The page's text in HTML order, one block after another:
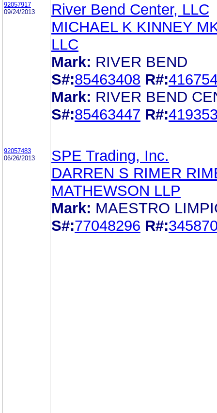
92057917
09/24/2013
River Bend Center, LLC
MICHAEL K KINNEY
LLC
Mark: RIVER BEND
S#:85463408 R#:
Mark: RIVER BEND
S#:85463447 R#:
92057483
06/26/2013
SPE Trading, Inc.
DARREN S RIMER
MATHEWSON LLP
Mark: MAESTRO
S#:77048296 R#: